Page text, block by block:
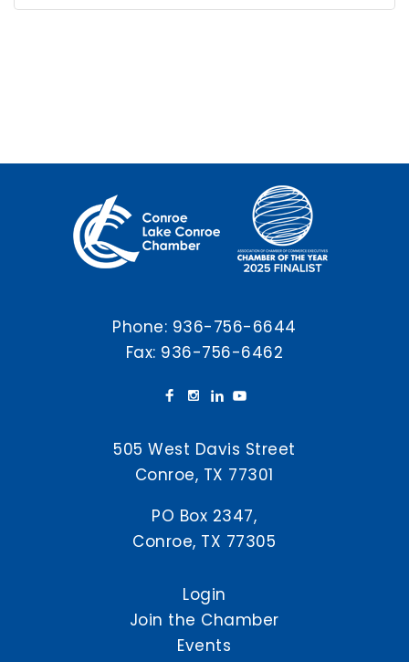
Phone: 936-756-6644
Fax: 936-756-6462
505 West Davis Street
Conroe, TX 77301
PO Box 2347,
Conroe, TX 77305
Login
Join the Chamber
Events